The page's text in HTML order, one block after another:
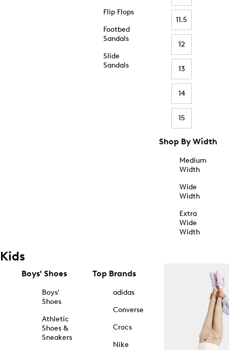
Flip Flops
Footbed
Sandals
Slide
Sandals
11.5
12
13
14
15
Shop By Width
Medium
Width
Wide
Width
Extra
Wide
Width
Kids
Boys' Shoes
Boys'
Shoes
Athletic
Shoes &
Sneakers
Top Brands
adidas
Converse
Crocs
Nike